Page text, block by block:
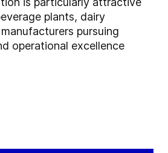
plants, dairy
pursuing
operational excellence